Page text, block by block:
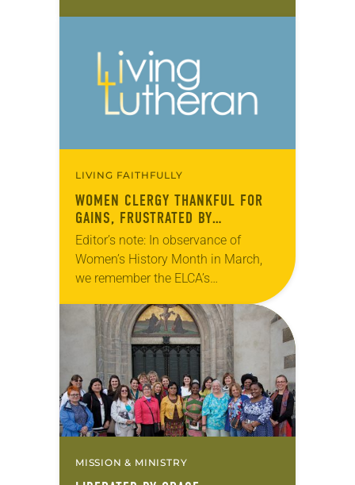
themselves. We initiated “God’s…
LIVING FAITHFULLY
WOMEN CLERGY THANKFUL FOR
GAINS, FRUSTRATED BY
LEADERSHIP GAP
Editor’s note: In observance of
Women’s History Month in March,
we remember the ELCA’s
history in 1970 when they ordained
the first Lutheran women pastors.
This…
MISSION & MINISTRY